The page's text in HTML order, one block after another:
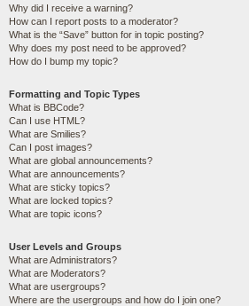
Why did I receive a warning?
How can I report posts to a moderator?
What is the “Save” button for in topic posting?
Why does my post need to be approved?
How do I bump my topic?
Formatting and Topic Types
What is BBCode?
Can I use HTML?
What are Smilies?
Can I post images?
What are global announcements?
What are announcements?
What are sticky topics?
What are locked topics?
What are topic icons?
User Levels and Groups
What are Administrators?
What are Moderators?
What are usergroups?
Where are the usergroups and how do I join one?